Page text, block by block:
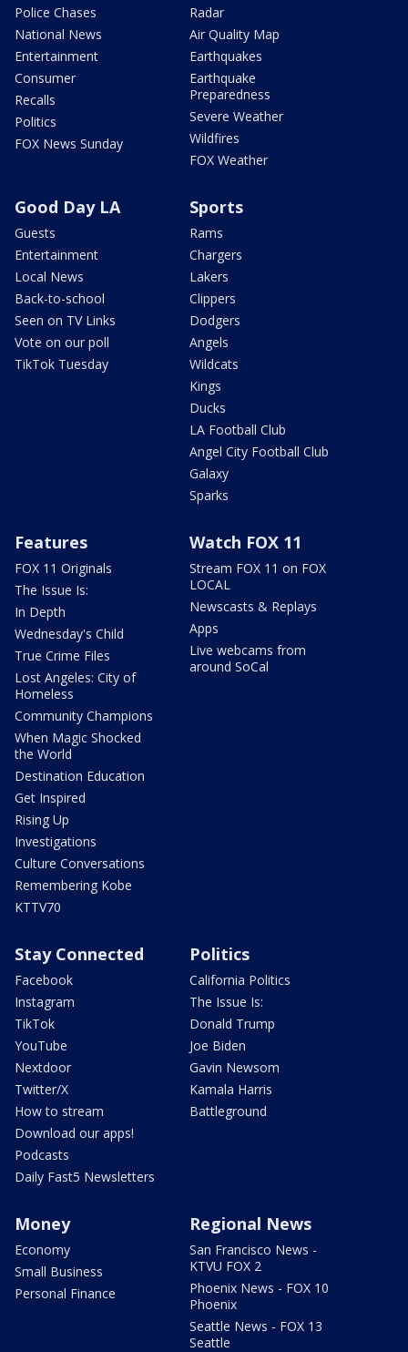
Police Chases
National News
Entertainment
Consumer
Recalls
Politics
FOX News Sunday
Radar
Air Quality Map
Earthquakes
Earthquake
Preparedness
Severe Weather
Wildfires
FOX Weather
Good Day LA
Guests
Entertainment
Local News
Back-to-school
Seen on TV Links
Vote on our poll
TikTok Tuesday
Sports
Rams
Chargers
Lakers
Clippers
Dodgers
Angels
Wildcats
Kings
Ducks
LA Football Club
Angel City Football Club
Galaxy
Sparks
Features
FOX 11 Originals
The Issue Is:
In Depth
Wednesday's Child
True Crime Files
Lost Angeles: City of
Homeless
Community Champions
When Magic Shocked
the World
Destination Education
Get Inspired
Rising Up
Investigations
Culture Conversations
Remembering Kobe
KTTV70
Watch FOX 11
Stream FOX 11 on FOX
LOCAL
Newscasts & Replays
Apps
Live webcams from
around SoCal
Stay Connected
Facebook
Instagram
TikTok
YouTube
Nextdoor
Twitter/X
How to stream
Download our apps!
Podcasts
Daily Fast5 Newsletters
Politics
California Politics
The Issue Is:
Donald Trump
Joe Biden
Gavin Newsom
Kamala Harris
Battleground
Money
Economy
Small Business
Personal Finance
Regional News
San Francisco News -
KTVU FOX 2
Phoenix News - FOX 10
Phoenix
Seattle News - FOX 13
Seattle